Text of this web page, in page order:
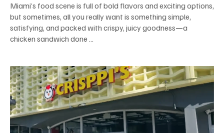
Miami’s food scene is full of bold flavors and exciting options,
but sometimes, all you really want is something simple,
satisfying, and packed with crispy, juicy goodness—a
chicken sandwich done …